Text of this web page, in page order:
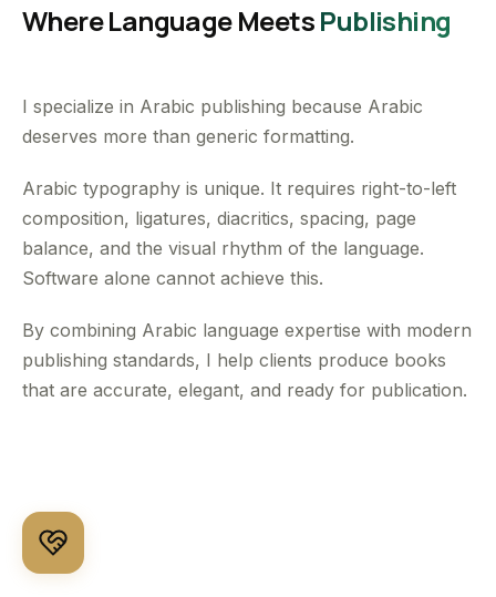
Where Language MeetsPublishing
I specialize in Arabic publishing because Arabic
deserves more than generic formatting.
Arabic typography is unique. It requires right-to-left
composition, ligatures, diacritics, spacing, page
balance, and the visual rhythm of the language.
Software alone cannot achieve this.
By combining Arabic language expertise with modern
publishing standards, I help clients produce books
that are accurate, elegant, and ready for publication.